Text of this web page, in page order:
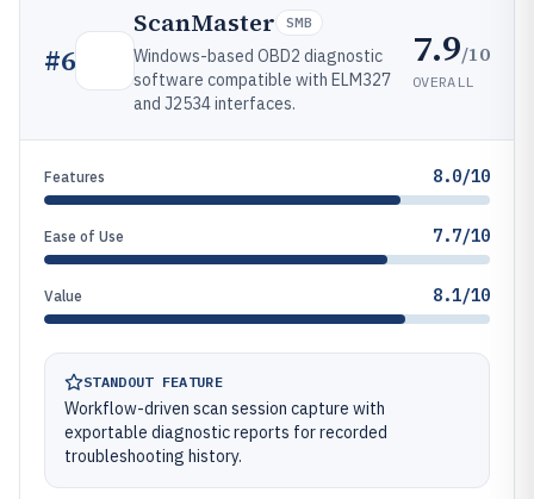
#6
ScanMaster SMB
Windows-based OBD2 diagnostic
software compatible with ELM327
and J2534 interfaces.
7.9/10
OVERALL
Features 8.0/10
Ease of Use 7.7/10
Value 8.1/10
STANDOUT FEATURE
Workflow-driven scan session capture with
exportable diagnostic reports for recorded
troubleshooting history.